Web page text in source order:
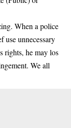
When a police
use unnecessary
rights, he may los
We all